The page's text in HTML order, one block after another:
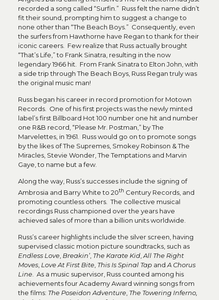
recorded a song called “Surfin.” Russ felt the name didn’t
fit their sound, prompting him to suggest a change to
none other than “The Beach Boys.” Consequently, even
the surfers from Hawthorne have Regan to thank for their
iconic careers. Few realize that Russ actually brought
“That’s Life,” to Frank Sinatra, resulting in the now
legendary 1966 hit. From Frank Sinatra to Elton John, with
a side trip through The Beach Boys, Russ Regan truly was
the original music man!
Russ began his career in record promotion for Motown
Records. One of his first projects was the newly minted
label’s first Billboard Hot 100 number one hit and number
one R&B record, “Please Mr. Postman,” by The
Marvelettes, in 1961. Russ would go on to promote songs
by the likes of The Supremes, Smokey Robinson & The
Miracles, Stevie Wonder, The Temptations and Marvin
Gaye, to name but a few.
Along the way, Russ’s successes include the signing of
Ambrosia and Barry White to 20th Century Records, and
promoting countless others. The collective musical
recordings Russ championed over the years have
achieved sales of more than a billion units worldwide.
Russ’s career highlights include the silver screen, having
supervised classic motion picture soundtracks, such as
Endless Love, Breakin’, The Karate Kid,All The Right
Moves, Love At First Bite, This Is Spinal TapandA Chorus
Line. As a music supervisor, Russ counted among his
achievements four Academy Award winning songs from
the films: The Poseidon Adventure, The Towering Inferno,